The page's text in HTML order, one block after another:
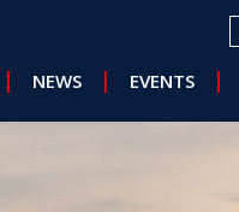
NEWS EVENTS